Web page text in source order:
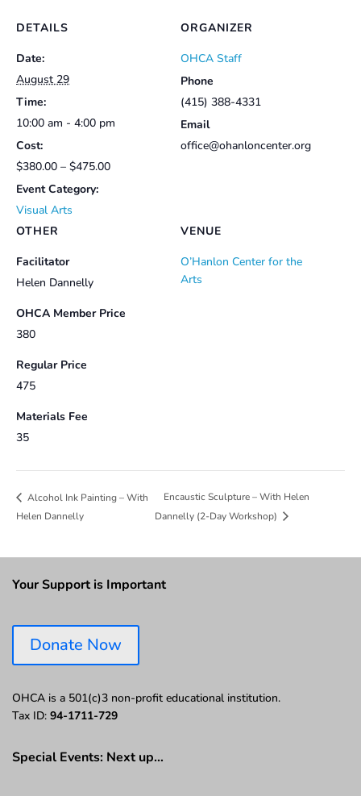
DETAILS
Date:
August 29
Time:
10:00 am - 4:00 pm
Cost:
$380.00 – $475.00
Event Category:
Visual Arts
VENUE
O’Hanlon Center for the
Arts
ORGANIZER
OHCA Staff
Phone
(415) 388-4331
Email
office@ohanloncenter.org
OTHER
Facilitator
Helen Dannelly
OHCA Member Price
380
Regular Price
475
Materials Fee
35
Alcohol Ink Painting – With
Helen Dannelly
Encaustic Sculpture – With Helen
Dannelly (2-Day Workshop)
Your Support is Important
Donate Now
OHCA is a 501(c)3 non-profit educational institution.
Tax ID: 94-1711-729
Special Events: Next up…